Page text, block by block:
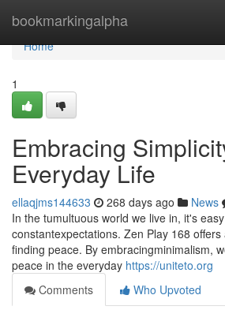
bookmarkingalpha
Home
Home
1
Embracing
Everyday Life
ellaqjms144633 268 days ago News
In the tumultuous world we live in, it's
constantexpectations. Zen Play 168
finding peace. By embracingminimalism,
peace in the everyday https://uniteto.org
Comments
Who Upvoted